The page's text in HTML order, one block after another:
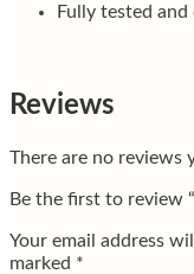
Fully tested
Reviews
There are no reviews
Be the first to review
Your email address
marked *